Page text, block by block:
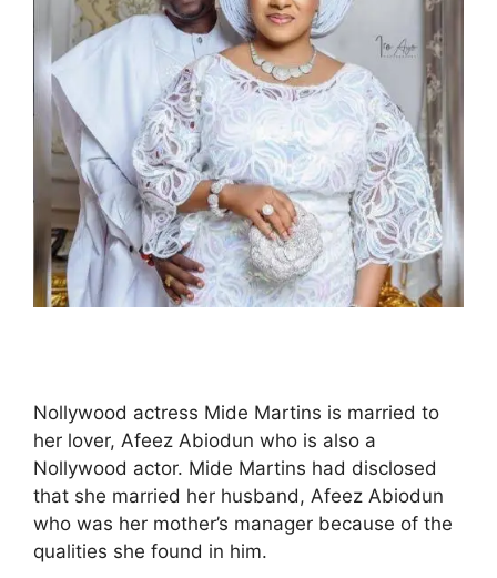
Nollywood actress Mide Martins is married to
her lover, Afeez Abiodun who is also a
Nollywood actor. Mide Martins had disclosed
that she married her husband, Afeez Abiodun
who was her mother’s manager because of the
qualities she found in him.